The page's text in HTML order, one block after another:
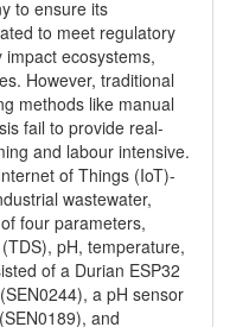
to ensure its
to meet regulatory
ecosystems,
However, traditional
methods like manual
fail to provide real-
and labour intensive.
of Things (IoT)-
wastewater,
four parameters,
pH, temperature,
of a Durian ESP32
a pH sensor
and